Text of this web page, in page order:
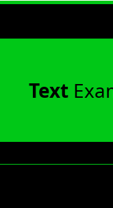
Text